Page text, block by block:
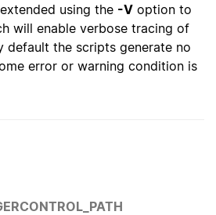
using the -V option to
will enable verbose tracing of
default the scripts generate no
error or warning condition is